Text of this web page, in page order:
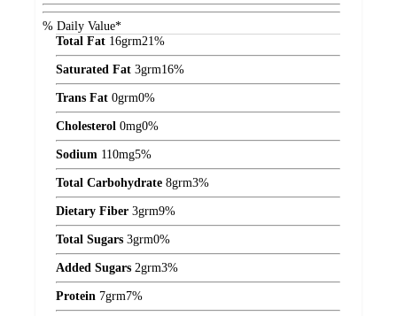
% Daily Value*
Total Fat 16grm21%
Saturated Fat 3grm16%
Trans Fat 0grm0%
Cholesterol 0mg0%
Sodium 110mg5%
Total Carbohydrate 8grm3%
Dietary Fiber 3grm9%
Total Sugars 3grm0%
Added Sugars 2grm3%
Protein 7grm7%